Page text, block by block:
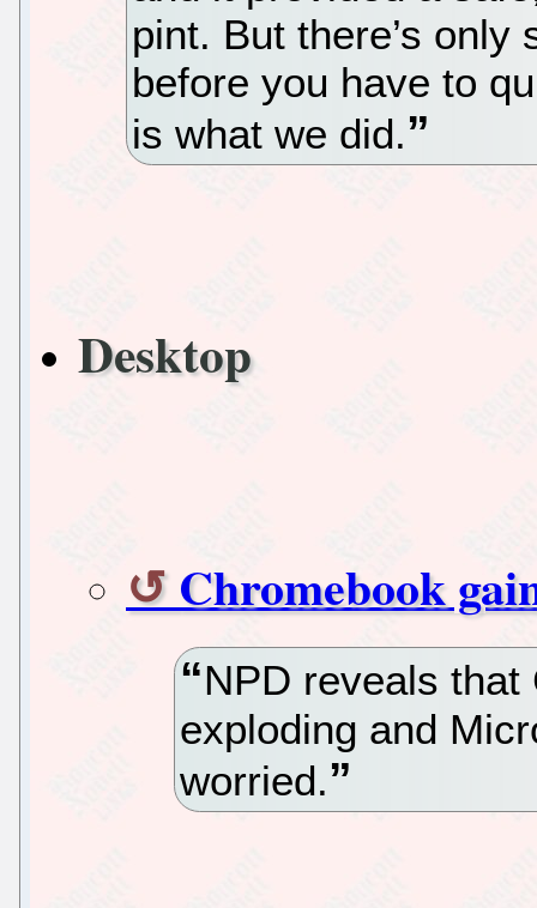
pint. But there’s
before you have to
is what we did.
Desktop
Chromebook
NPD reveals
exploding and
worried.